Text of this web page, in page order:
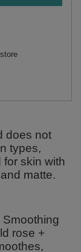
does not
types,
skin with
matte.
rose +